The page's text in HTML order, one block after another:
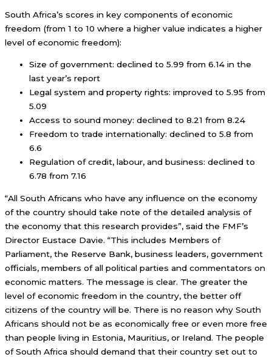
South Africa’s scores in key components of economic
freedom (from 1 to 10 where a higher value indicates a higher
level of economic freedom):
Size of government: declined to 5.99 from 6.14 in the
last year’s report
Legal system and property rights: improved to 5.95 from
5.09
Access to sound money: declined to 8.21 from 8.24
Freedom to trade internationally: declined to 5.8 from
6.6
Regulation of credit, labour, and business: declined to
6.78 from 7.16
“All South Africans who have any influence on the economy
of the country should take note of the detailed analysis of
the economy that this research provides”, said the FMF’s
Director Eustace Davie. “This includes Members of
Parliament, the Reserve Bank, business leaders, government
officials, members of all political parties and commentators on
economic matters. The message is clear. The greater the
level of economic freedom in the country, the better off
citizens of the country will be. There is no reason why South
Africans should not be as economically free or even more free
than people living in Estonia, Mauritius, or Ireland. The people
of South Africa should demand that their country set out to